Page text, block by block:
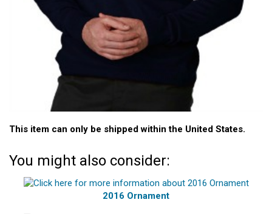
This item can only be shipped within the United States.
You might also consider:
2016 Ornament